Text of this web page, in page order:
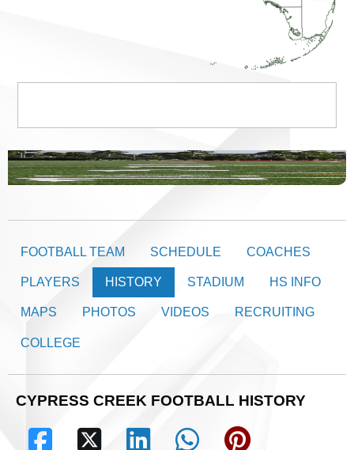
FOOTBALL TEAM SCHEDULE COACHES
PLAYERS HISTORY STADIUM HS INFO
MAPS PHOTOS VIDEOS RECRUITING
COLLEGE
CYPRESS CREEK FOOTBALL HISTORY